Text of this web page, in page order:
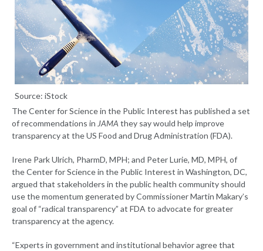
Source: iStock
The Center for Science in the Public Interest has published a set
of recommendations in JAMA they say would help improve
transparency at the US Food and Drug Administration (FDA).
Irene Park Ulrich, PharmD, MPH; and Peter Lurie, MD, MPH, of
the Center for Science in the Public Interest in Washington, DC,
argued that stakeholders in the public health community should
use the momentum generated by Commissioner Martin Makary’s
goal of “radical transparency” at FDA to advocate for greater
transparency at the agency.
“Experts in government and institutional behavior agree that